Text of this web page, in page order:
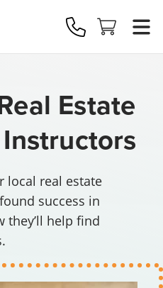
Estate
local real estate
success in
they’ll help find